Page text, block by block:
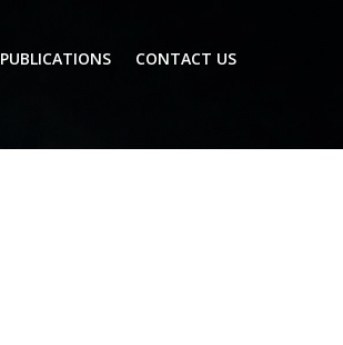
PUBLICATIONS CONTACT US